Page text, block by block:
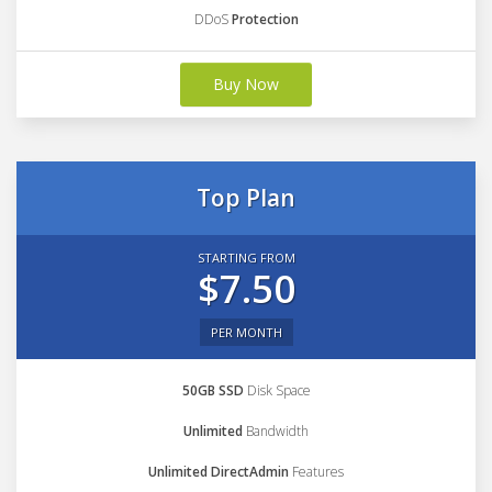
DDoSProtection
Buy Now
Top Plan
STARTING FROM
$7.50
PER MONTH
50GB SSD Disk Space
Unlimited Bandwidth
Unlimited DirectAdmin Features